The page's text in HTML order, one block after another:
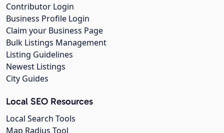
Contributor Login
Business Profile Login
Claim your Business Page
Bulk Listings Management
Listing Guidelines
Newest Listings
City Guides
Local SEO Resources
Local Search Tools
Map Radius Tool